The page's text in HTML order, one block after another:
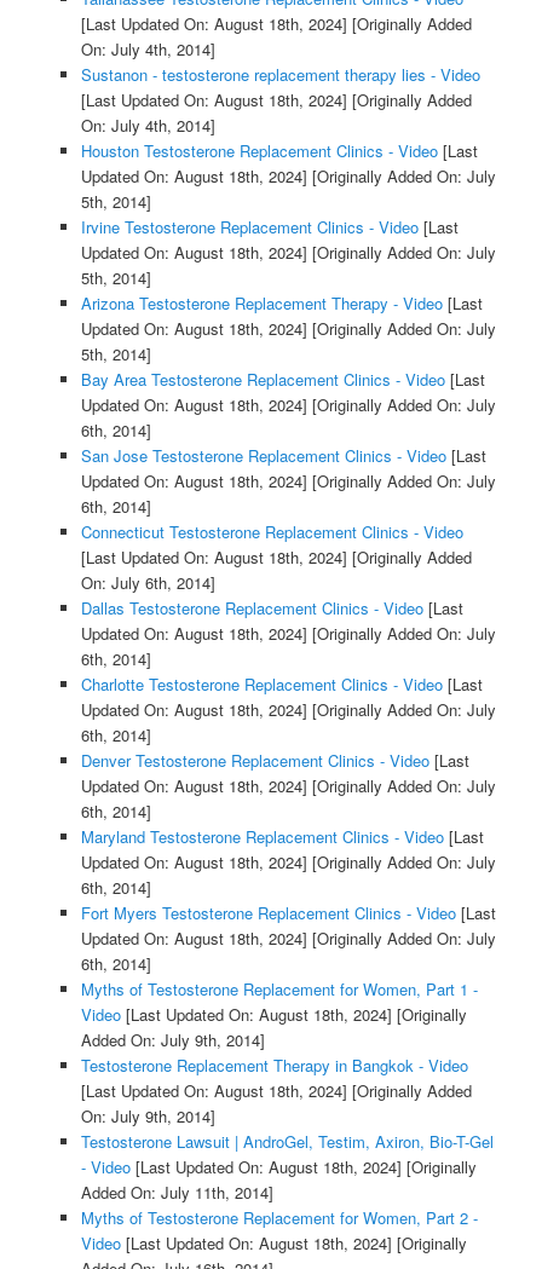
[Last Updated On: August 18th, 2024] [Originally Added
On: July 4th, 2014]
Sustanon - testosterone replacement therapy lies - Video
[Last Updated On: August 18th, 2024] [Originally Added
On: July 4th, 2014]
Houston Testosterone Replacement Clinics - Video[Last
Updated On: August 18th, 2024] [Originally Added On: July
5th, 2014]
Irvine Testosterone Replacement Clinics - Video[Last
Updated On: August 18th, 2024] [Originally Added On: July
5th, 2014]
Arizona Testosterone Replacement Therapy - Video[Last
Updated On: August 18th, 2024] [Originally Added On: July
5th, 2014]
Bay Area Testosterone Replacement Clinics - Video[Last
Updated On: August 18th, 2024] [Originally Added On: July
6th, 2014]
San Jose Testosterone Replacement Clinics - Video[Last
Updated On: August 18th, 2024] [Originally Added On: July
6th, 2014]
Connecticut Testosterone Replacement Clinics - Video
[Last Updated On: August 18th, 2024] [Originally Added
On: July 6th, 2014]
Dallas Testosterone Replacement Clinics - Video[Last
Updated On: August 18th, 2024] [Originally Added On: July
6th, 2014]
Charlotte Testosterone Replacement Clinics - Video[Last
Updated On: August 18th, 2024] [Originally Added On: July
6th, 2014]
Denver Testosterone Replacement Clinics - Video[Last
Updated On: August 18th, 2024] [Originally Added On: July
6th, 2014]
Maryland Testosterone Replacement Clinics - Video[Last
Updated On: August 18th, 2024] [Originally Added On: July
6th, 2014]
Fort Myers Testosterone Replacement Clinics - Video[Last
Updated On: August 18th, 2024] [Originally Added On: July
6th, 2014]
Myths of Testosterone Replacement for Women, Part 1 -
Video[Last Updated On: August 18th, 2024] [Originally
Added On: July 9th, 2014]
Testosterone Replacement Therapy in Bangkok - Video
[Last Updated On: August 18th, 2024] [Originally Added
On: July 9th, 2014]
Testosterone Lawsuit | AndroGel, Testim, Axiron, Bio-T-Gel
- Video[Last Updated On: August 18th, 2024] [Originally
Added On: July 11th, 2014]
Myths of Testosterone Replacement for Women, Part 2 -
Video[Last Updated On: August 18th, 2024] [Originally